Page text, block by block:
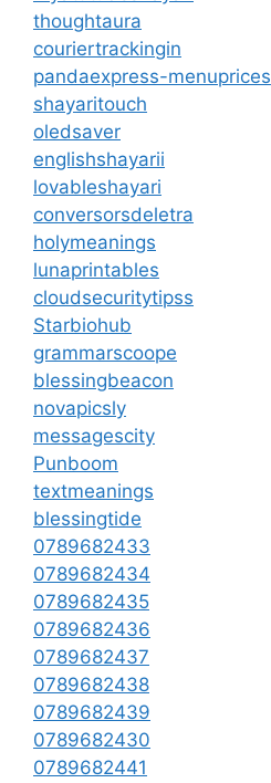
thoughtaura
couriertrackingin
pandaexpress-menuprices
shayaritouch
oledsaver
englishshayarii
lovableshayari
conversorsdeletra
holymeanings
lunaprintables
cloudsecuritytipss
Starbiohub
grammarscoope
blessingbeacon
novapicsly
messagescity
Punboom
textmeanings
blessingtide
0789682433
0789682434
0789682435
0789682436
0789682437
0789682438
0789682439
0789682430
0789682441